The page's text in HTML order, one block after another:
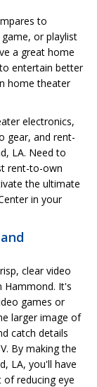
to
or playlist
a great home
entertain better
home theater
electronics,
gear, and rent-
LA. Need to
rent-to-own
the ultimate
in your
clear video
It's
games or
larger image of
catch details
By making the
LA, you'll have
of reducing eye